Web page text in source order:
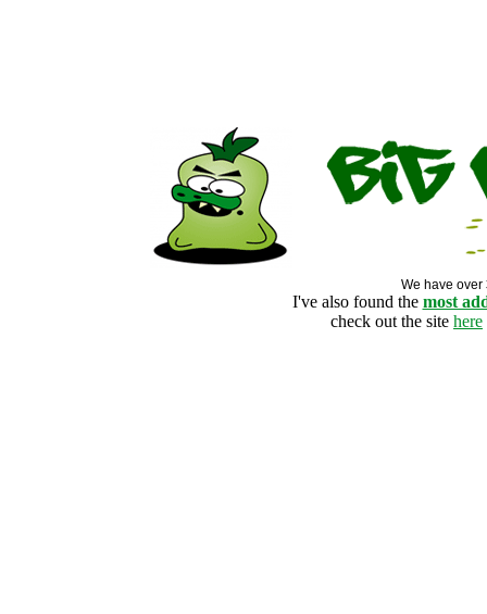
We have over
I've also found the most
check out the site here